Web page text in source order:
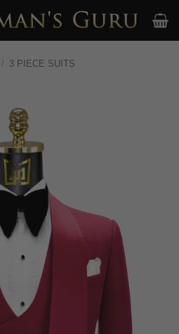
/ 3 PIECE SUITS